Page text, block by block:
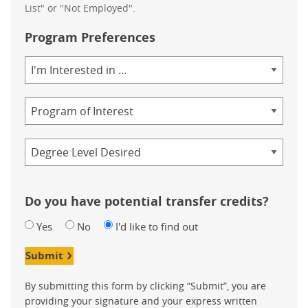
List" or "Not Employed".
Program Preferences
of
Study
Do you have potential transfer credits?
Yes No I'd like to find out
Submit
By submitting this form by clicking “Submit”, you are
providing your signature and your express written